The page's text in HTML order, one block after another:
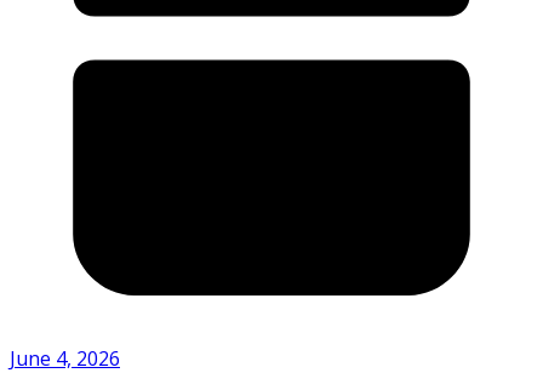
June 4, 2026